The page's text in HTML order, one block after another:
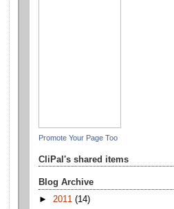
Promote Your Page Too
CliPal's shared items
Blog Archive
► 2011 (14)